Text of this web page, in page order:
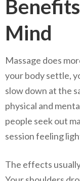
Mind
Massage does
your body settle,
slow down at the
physical and
people seek out
session feeling
The effects